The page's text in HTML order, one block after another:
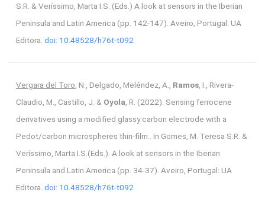
S.R. & Veríssimo, Marta I.S. (Eds.) A look at sensors in the Iberian
Peninsula and Latin America (pp. 142-147). Aveiro, Portugal: UA
Editora. doi: 10.48528/h76t-t092
Vergara del Toro , N., Delgado, Meléndez, A., Ramos , I., Rivera-
Claudio, M., Castillo, J. & Oyola , R. (2022). Sensing ferrocene
derivatives using a modified glassy carbon electrode with a
Pedot/carbon microspheres thin-film.. In Gomes, M. Teresa S.R. &
Veríssimo, Marta I.S.(Eds.). A look at sensors in the Iberian
Peninsula and Latin America (pp. 34-37). Aveiro, Portugal: UA
Editora. doi: 10.48528/h76t-t092